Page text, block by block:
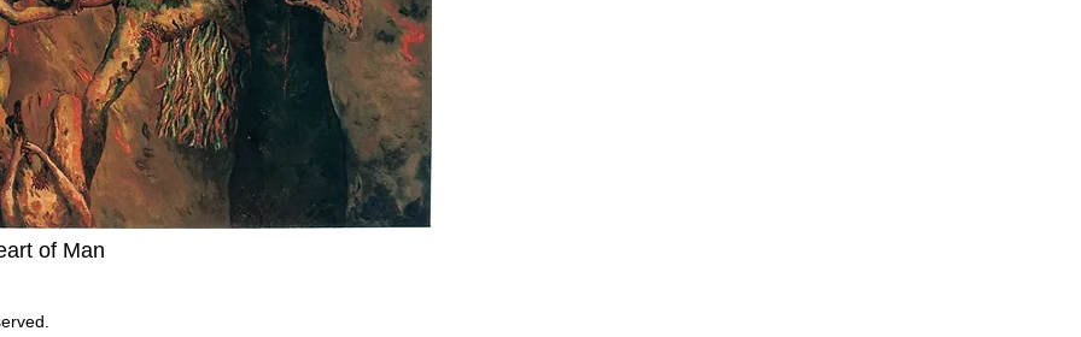
of Man